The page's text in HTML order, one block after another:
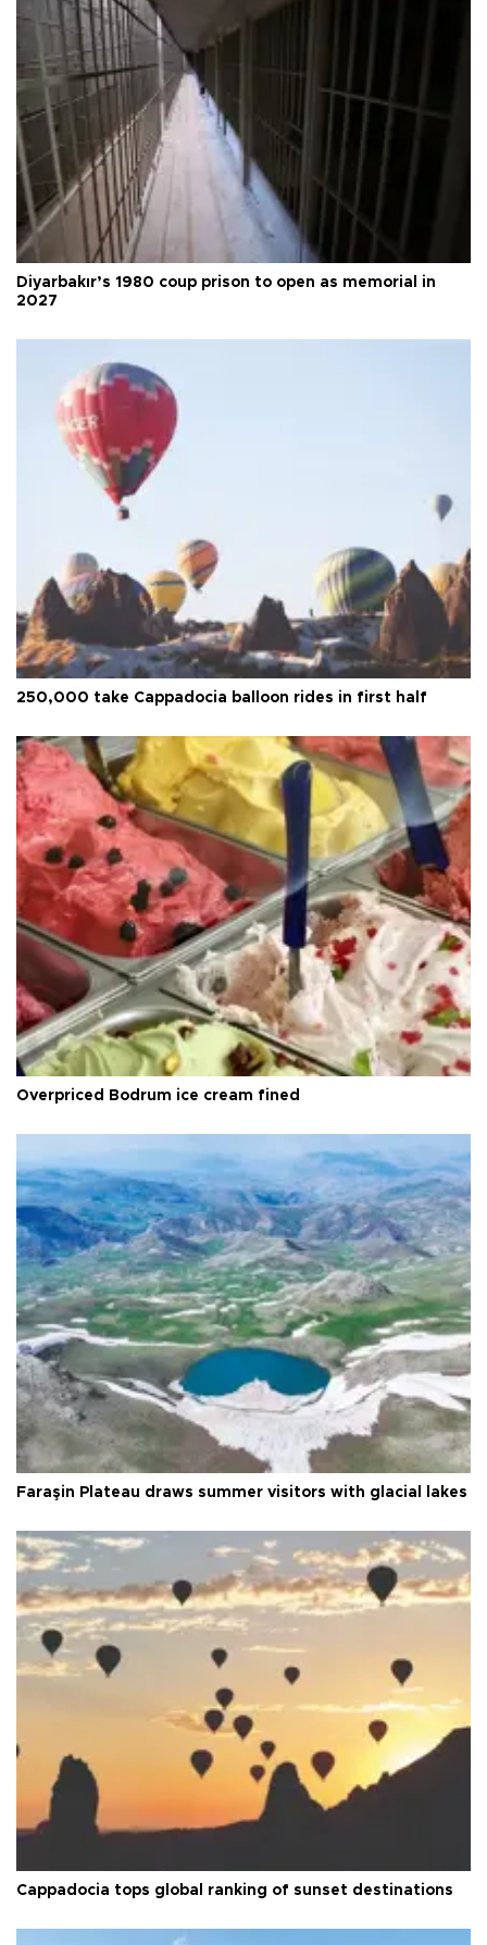
Diyarbakır’s 1980 coup prison to open as memorial in
2027
250,000 take Cappadocia balloon rides in first half
Overpriced Bodrum ice cream fined
Faraşin Plateau draws summer visitors with glacial lakes
Cappadocia tops global ranking of sunset destinations